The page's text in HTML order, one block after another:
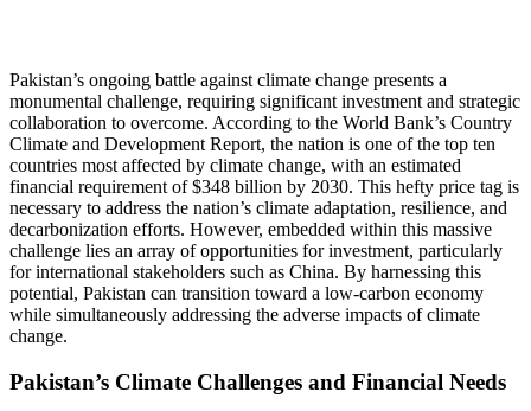
Pakistan’s ongoing battle against climate change presents a
monumental challenge, requiring significant investment and strategic
collaboration to overcome. According to the World Bank’s Country
Climate and Development Report, the nation is one of the top ten
countries most affected by climate change, with an estimated
financial requirement of $348 billion by 2030. This hefty price tag is
necessary to address the nation’s climate adaptation, resilience, and
decarbonization efforts. However, embedded within this massive
challenge lies an array of opportunities for investment, particularly
for international stakeholders such as China. By harnessing this
potential, Pakistan can transition toward a low-carbon economy
while simultaneously addressing the adverse impacts of climate
change.
Pakistan’s Climate Challenges and Financial Needs